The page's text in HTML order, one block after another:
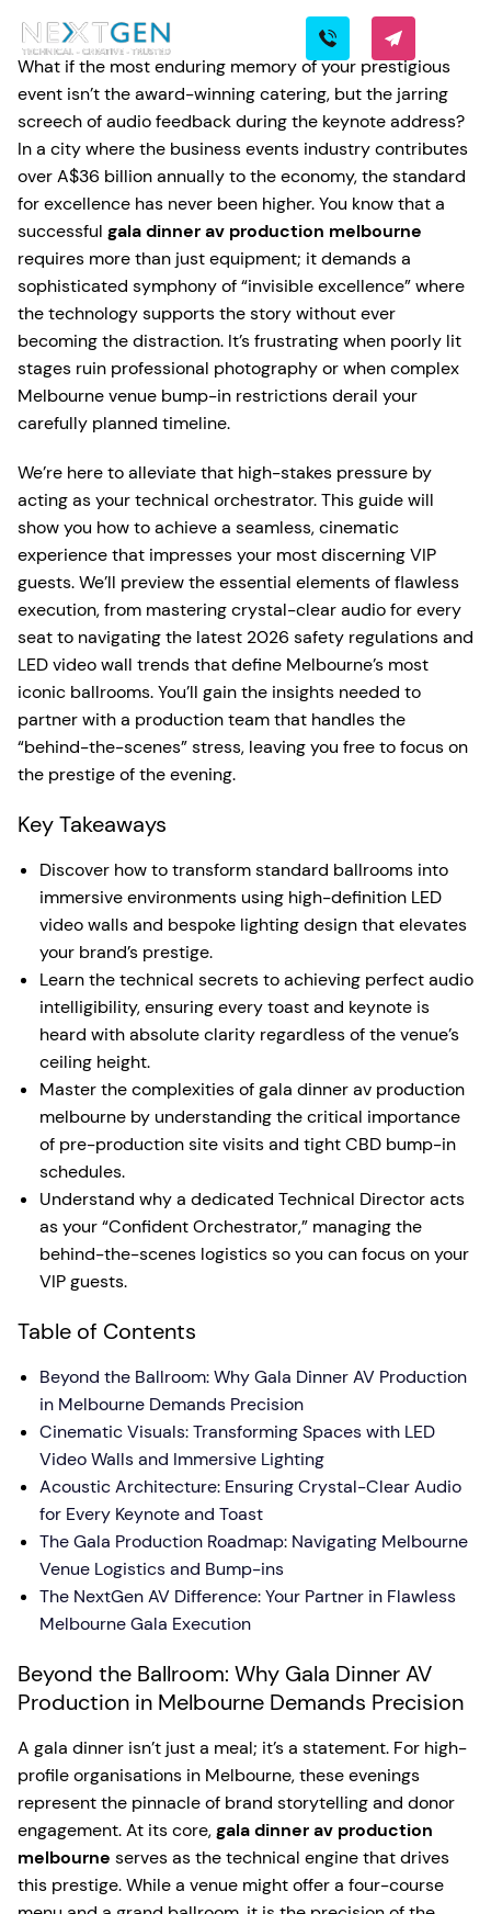
What if the most enduring memory of your prestigious
event isn’t the award-winning catering, but the jarring
screech of audio feedback during the keynote address?
In a city where the business events industry contributes
over A$36 billion annually to the economy, the standard
for excellence has never been higher. You know that a
successful gala dinner av production melbourne
requires more than just equipment; it demands a
sophisticated symphony of “invisible excellence” where
the technology supports the story without ever
becoming the distraction. It’s frustrating when poorly lit
stages ruin professional photography or when complex
Melbourne venue bump-in restrictions derail your
carefully planned timeline.
We’re here to alleviate that high-stakes pressure by
acting as your technical orchestrator. This guide will
show you how to achieve a seamless, cinematic
experience that impresses your most discerning VIP
guests. We’ll preview the essential elements of flawless
execution, from mastering crystal-clear audio for every
seat to navigating the latest 2026 safety regulations and
LED video wall trends that define Melbourne’s most
iconic ballrooms. You’ll gain the insights needed to
partner with a production team that handles the
“behind-the-scenes” stress, leaving you free to focus on
the prestige of the evening.
Key Takeaways
Discover how to transform standard ballrooms into
immersive environments using high-definition LED
video walls and bespoke lighting design that elevates
your brand’s prestige.
Learn the technical secrets to achieving perfect audio
intelligibility, ensuring every toast and keynote is
heard with absolute clarity regardless of the venue’s
ceiling height.
Master the complexities of gala dinner av production
melbourne by understanding the critical importance
of pre-production site visits and tight CBD bump-in
schedules.
Understand why a dedicated Technical Director acts
as your “Confident Orchestrator,” managing the
behind-the-scenes logistics so you can focus on your
VIP guests.
Table of Contents
Beyond the Ballroom: Why Gala Dinner AV Production
in Melbourne Demands Precision
Cinematic Visuals: Transforming Spaces with LED
Video Walls and Immersive Lighting
Acoustic Architecture: Ensuring Crystal-Clear Audio
for Every Keynote and Toast
The Gala Production Roadmap: Navigating Melbourne
Venue Logistics and Bump-ins
The NextGen AV Difference: Your Partner in Flawless
Melbourne Gala Execution
Beyond the Ballroom: Why Gala Dinner AV
Production in Melbourne Demands Precision
A gala dinner isn’t just a meal; it’s a statement. For high-
profile organisations in Melbourne, these evenings
represent the pinnacle of brand storytelling and donor
engagement. At its core,gala dinner av production
melbourne serves as the technical engine that drives
this prestige. While a venue might offer a four-course